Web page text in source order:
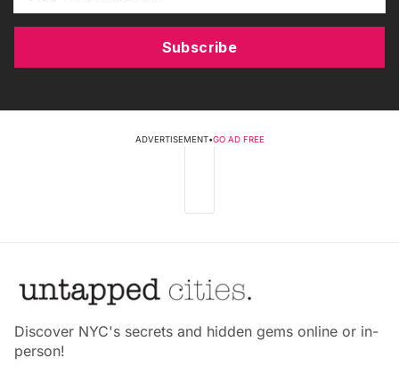
Subscribe
ADVERTISEMENT•GO AD FREE
Discover NYC's secrets and hidden gems online or in-
person!